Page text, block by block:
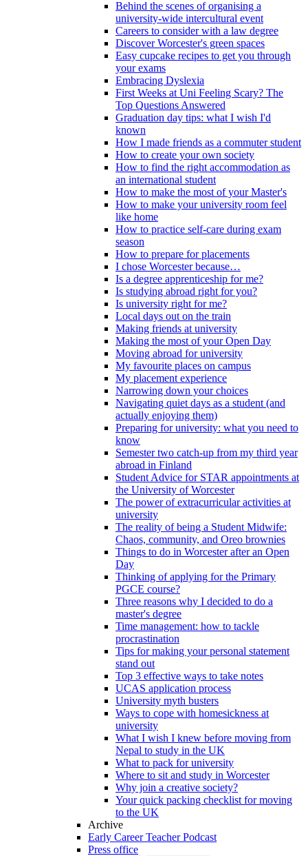
Behind the scenes of organising a
university-wide intercultural event
Careers to consider with a law degree
Discover Worcester's green spaces
Easy cupcake recipes to get you through
your exams
Embracing Dyslexia
First Weeks at Uni Feeling Scary? The
Top Questions Answered
Graduation day tips: what I wish I'd
known
How I made friends as a commuter student
How to create your own society
How to find the right accommodation as
an international student
How to make the most of your Master's
How to make your university room feel
like home
How to practice self-care during exam
season
How to prepare for placements
I chose Worcester because…
Is a degree apprenticeship for me?
Is studying abroad right for you?
Is university right for me?
Local days out on the train
Making friends at university
Making the most of your Open Day
Moving abroad for university
My favourite places on campus
My placement experience
Narrowing down your choices
Navigating quiet days as a student (and
actually enjoying them)
Preparing for university: what you need to
know
Semester two catch-up from my third year
abroad in Finland
Student Advice for STAR appointments at
the University of Worcester
The power of extracurricular activities at
university
The reality of being a Student Midwife:
Chaos, community, and Oreo brownies
Things to do in Worcester after an Open
Day
Thinking of applying for the Primary
PGCE course?
Three reasons why I decided to do a
master's degree
Time management: how to tackle
procrastination
Tips for making your personal statement
stand out
Top 3 effective ways to take notes
UCAS application process
University myth busters
Ways to cope with homesickness at
university
What I wish I knew before moving from
Nepal to study in the UK
What to pack for university
Where to sit and study in Worcester
Why join a creative society?
Your quick packing checklist for moving
to the UK
Archive
Early Career Teacher Podcast
Press office